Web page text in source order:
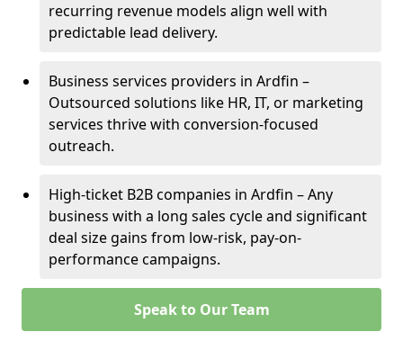
recurring revenue models align well with
predictable lead delivery.
Business services providers in Ardfin –
Outsourced solutions like HR, IT, or marketing
services thrive with conversion-focused
outreach.
High-ticket B2B companies in Ardfin – Any
business with a long sales cycle and significant
deal size gains from low-risk, pay-on-
performance campaigns.
Speak to Our Team